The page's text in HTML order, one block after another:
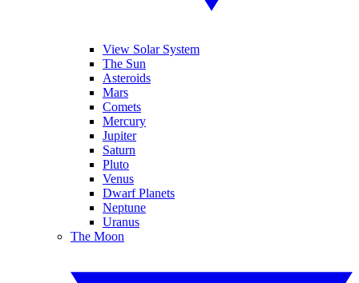
View Solar System
The Sun
Asteroids
Mars
Comets
Mercury
Jupiter
Saturn
Pluto
Venus
Dwarf Planets
Neptune
Uranus
The Moon